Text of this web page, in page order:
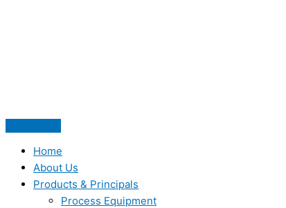
Home
About Us
Products & Principals
Process Equipment